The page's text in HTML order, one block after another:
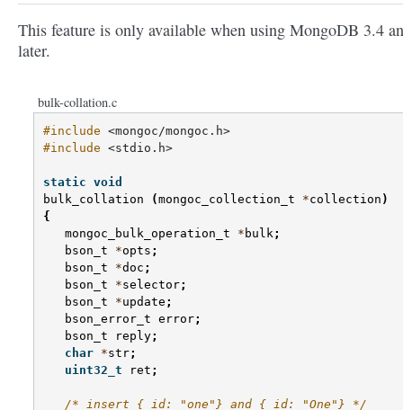
This feature is only available when using MongoDB 3.4
later.
bulk-collation.c
#include <mongoc/mongoc.h>
#include <stdio.h>
static void
bulk_collation
(mongoc_collection_t *collection )
{
mongoc_bulk_operation_t
* bulk;
bson_t
*opts ;
bson_t
*doc ;
bson_t
*selector;
bson_t
*update ;
bson_error_t error;
bson_t
reply;
char *str;
uint32_t
ret ;
/* insert {_id: "one"} and {_id: "One"} */